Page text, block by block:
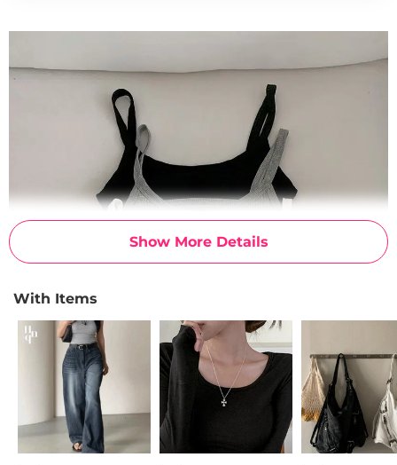
Show More Details
With Items